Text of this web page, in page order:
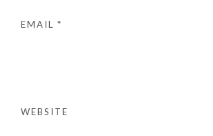
EMAIL *
WEBSITE